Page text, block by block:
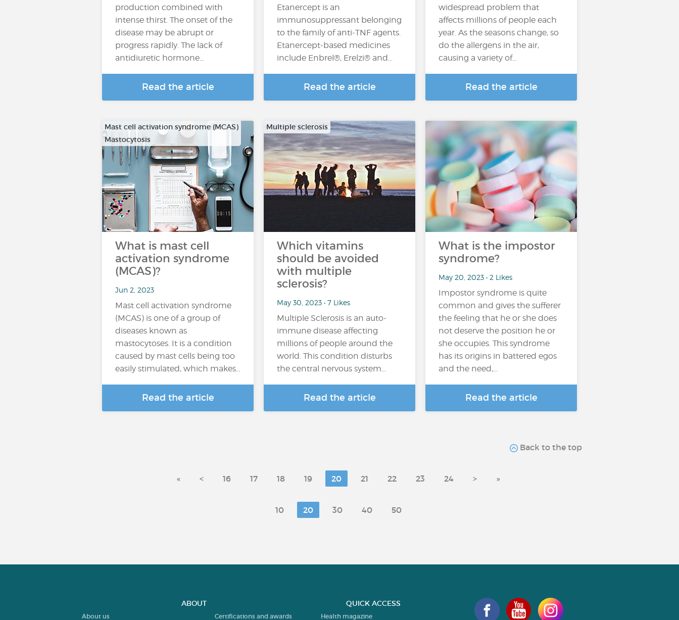
production combined with
intense thirst. The onset of the
disease may be abrupt or
progress rapidly. The lack of
antidiuretic hormone...
Read the article
Etanercept is an
immunosuppressant belonging
to the family of anti-TNF agents.
Etanercept-based medicines
include Enbrel®, Erelzi® and…
Read the article
widespread problem that
affects millions of people each
year. As the seasons change, so
do the allergens in the air,
causing a variety of…
Read the article
Mast cell activation syndrome (MCAS)
Mastocytosis
What is mast cell
activation syndrome
(MCAS)?
Jun 2, 2023
Mast cell activation syndrome
(MCAS) is one of a group of
diseases known as
mastocytoses. It is a condition
caused by mast cells being too
easily stimulated, which makes…
Read the article
Multiple sclerosis
Which vitamins
should be avoided
with multiple
sclerosis?
May 30, 2023 • 7 Likes
Multiple Sclerosis is an auto-
immune disease affecting
millions of people around the
world. This condition disturbs
the central nervous system…
Read the article
What is the impostor
syndrome?
May 20, 2023 • 2 Likes
Impostor syndrome is quite
common and gives the sufferer
the feeling that he or she does
not deserve the position he or
she occupies. This syndrome
has its origins in battered egos
and the need,...
Read the article
Back to the top
« < 16 17 18 19 20 21 22 23 24 > »
10 20 30 40 50
ABOUT
About us Certifications and awards
QUICK ACCESS
Health magazine